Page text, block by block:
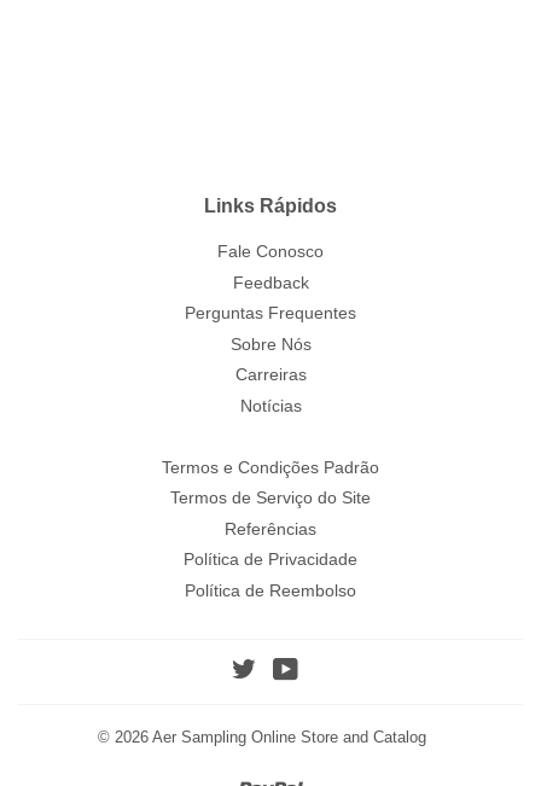
Links Rápidos
Fale Conosco
Feedback
Perguntas Frequentes
Sobre Nós
Carreiras
Notícias
Termos e Condições Padrão
Termos de Serviço do Site
Referências
Política de Privacidade
Política de Reembolso
Twitter
© 2026 Aer Sampling Online Store and Catalog